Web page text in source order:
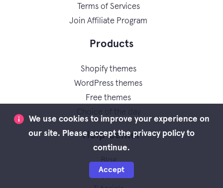
Terms of Services
Join Affiliate Program
Products
Shopify themes
WordPress themes
Free themes
Help Center
Blog
Support
We use cookies to improve your experience on
our site. Please accept the privacy policy to
continue.
Accept